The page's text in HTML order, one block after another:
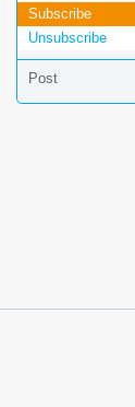
Subscribe
Unsubscribe
Post